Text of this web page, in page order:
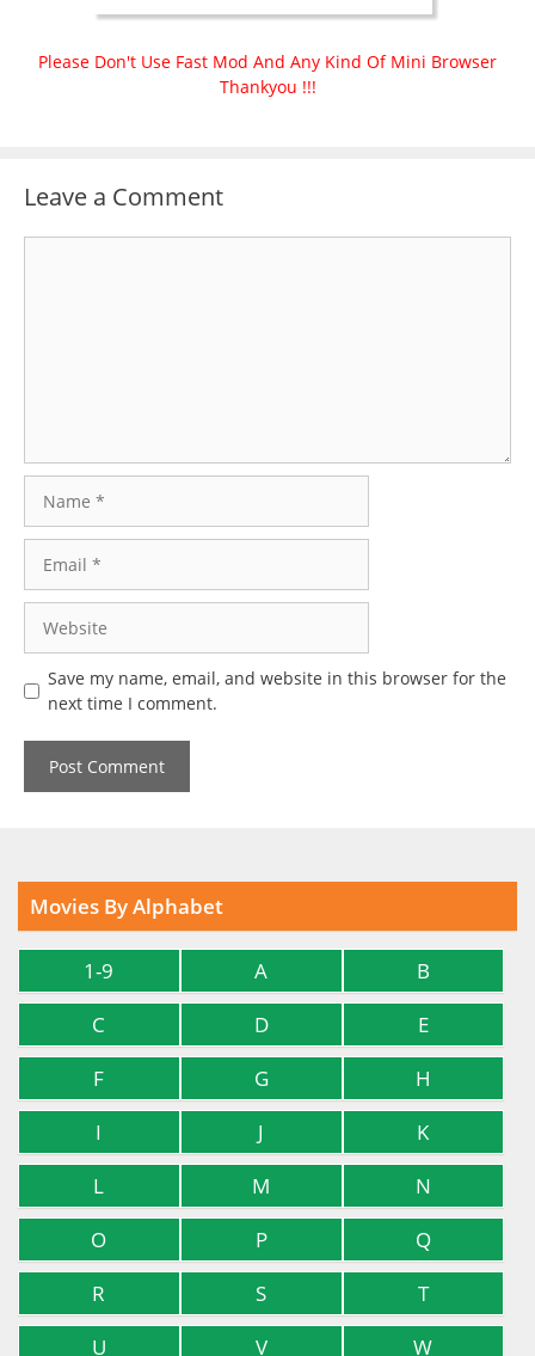
Please Don't Use Fast Mod And Any Kind Of Mini Browser
Thankyou !!!
Leave a Comment
Save my name, email, and website in this browser for the
next time I comment.
Movies By Alphabet
1-9 A
B
C
D
E
F
G
H
I
J
K
L
M
N
O
P
Q
R
S
T
U
V W